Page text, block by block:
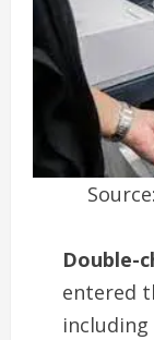
Double-
entered
including